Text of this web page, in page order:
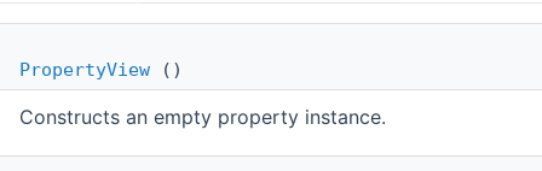
PropertyView ()
Constructs an empty property instance.